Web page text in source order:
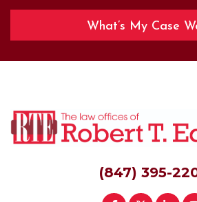
What’s My Case
(847) 395-